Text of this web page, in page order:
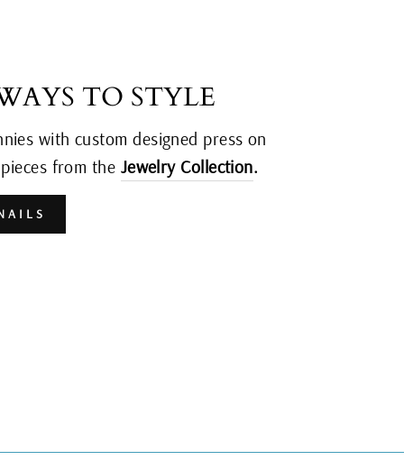
TO STYLE
with custom designed press on
from the Jewelry Collection.